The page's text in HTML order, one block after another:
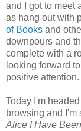
and I got to meet
as hang out with
of Books and
downpours and
complete with a
looking forward
positive attention.
Today I'm
browsing and
Alice I Have Been